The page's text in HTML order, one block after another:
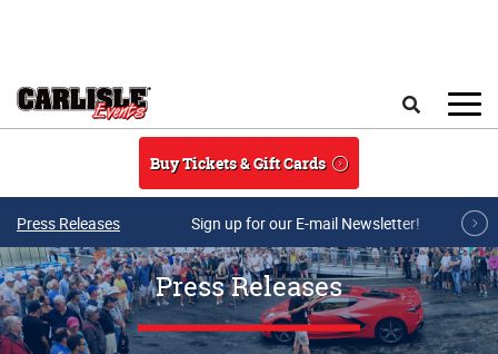
Buy Tickets & Gift Cards
Press Releases Sign up for our E-mail Newsletter!
Press Releases